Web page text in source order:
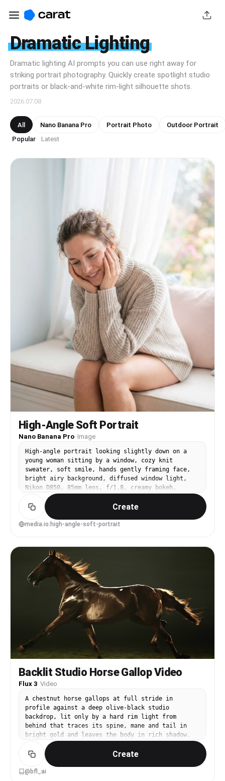
Dramatic Lighting
Dramatic lighting AI prompts you can use right away for
striking portrait photography. Quickly create spotlight studio
portraits or black-and-white rim-light silhouette shots.
2026.07.08
All Nano Banana Pro Portrait Photo
Outdoor Portrait
Popular · Latest
High-Angle Soft Portrait
Nano Banana Pro· Image
High-angle portrait looking slightly down on a
young woman sitting by a window, cozy knit
sweater, soft smile, hands gently framing face,
bright airy background, diffused window light,
Nikon D850, 85mm lens, f/1.8, creamy bokeh,
flattering perspective, natural skin texture,
clean pastel color grading, photorealistic --ar
Create
media.io:high-angle-soft-portrait
Backlit Studio Horse Gallop Video
Flux 3· Video
A chestnut horse gallops at full stride in
profile against a deep olive-black studio
backdrop, lit only by a hard rim light from
behind that traces its spine, mane and tail in
bright gold and leaves the body in rich shadow.
Dust kicks up from the dark ground. Locked-off
side-on camera tracking with the horse so it
stays centered in frame, slow motion, every
muscle and flying hair strand visible. Audio:
Create
@bfl_ai